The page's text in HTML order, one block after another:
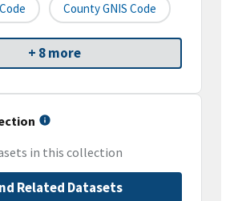
County GNIS Code
+ 8 more
in this collection
Related Datasets